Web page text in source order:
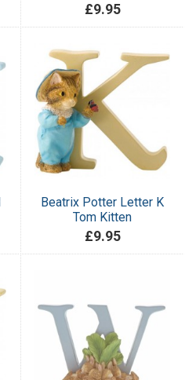
£9.95
Beatrix Potter Letter K
Tom Kitten
£9.95